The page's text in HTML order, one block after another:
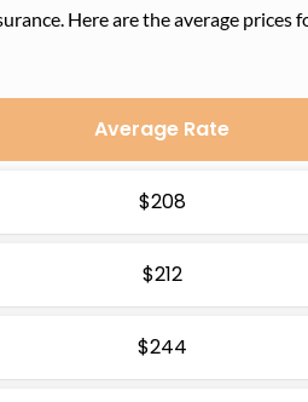
Here are the average prices
Average Rate
$208
$212
$244